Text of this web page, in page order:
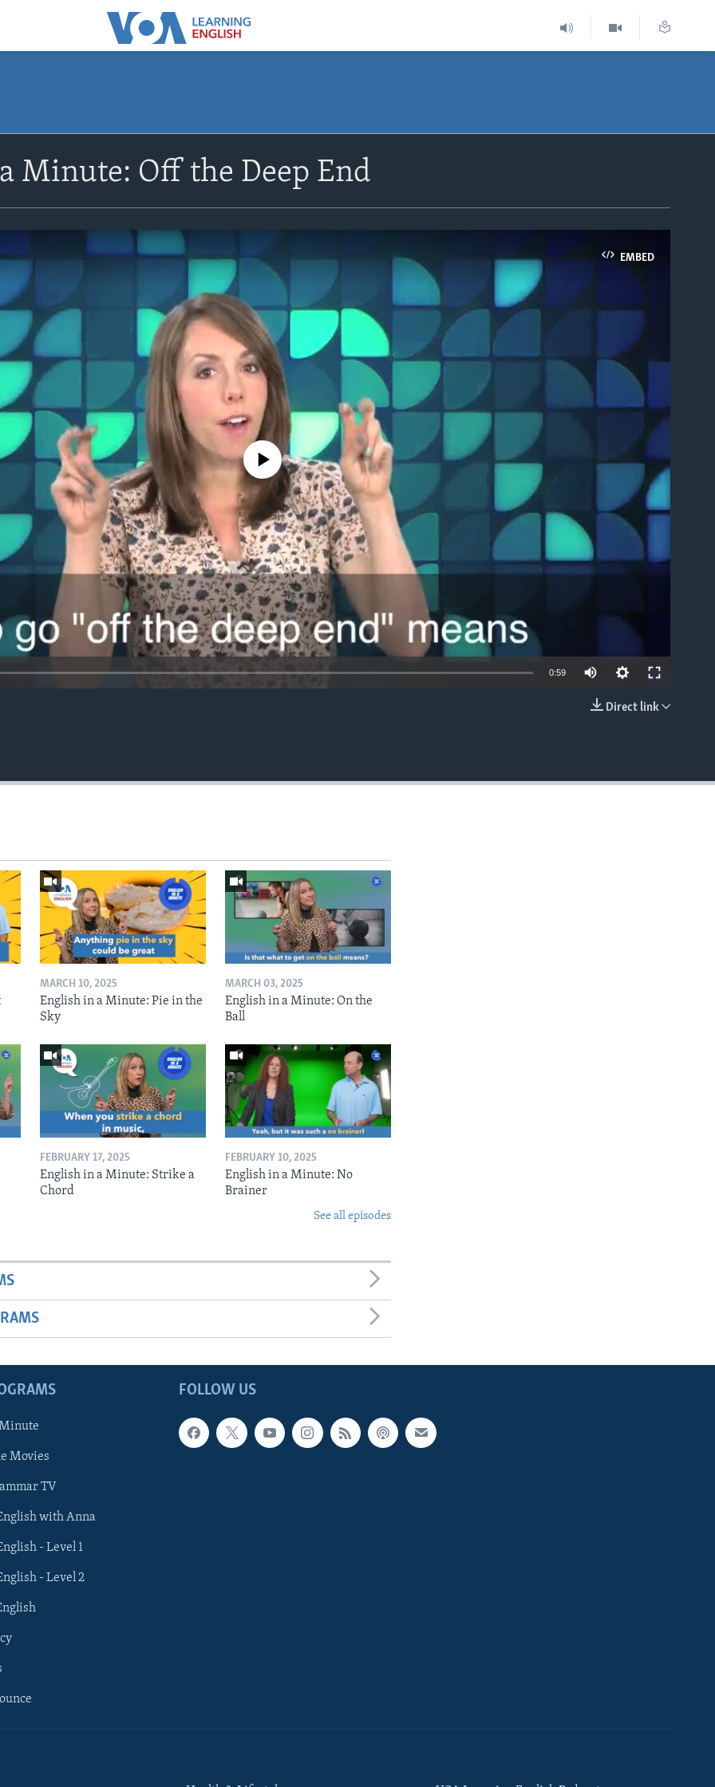
Minute: Off the Deep End
EMBED
No media source currently available
0:59
Direct link
MARCH 10, 2025
English in a Minute: Pie in the
Sky
MARCH 03, 2025
English in a Minute: On the
Ball
FEBRUARY 17, 2025
English in a Minute: Strike a
Chord
FEBRUARY 10, 2025
English in a Minute: No
Brainer
See all episodes
FOLLOW US
Movies
TV
with Anna
- Level 1
- Level 2